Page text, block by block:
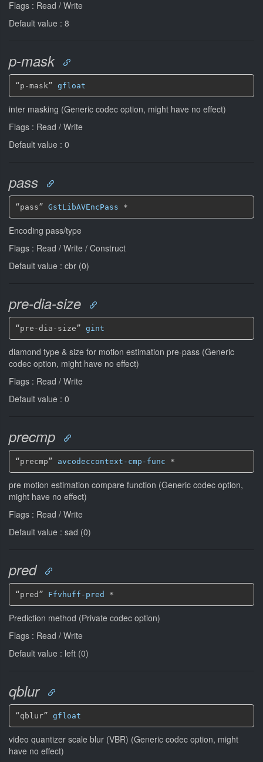
Flags : Read / Write
Default value : 8
p-mask
“p-mask” gfloat
inter masking (Generic codec option, might have no effect)
Flags : Read / Write
Default value : 0
pass
“pass” GstLibAVEncPass *
Encoding pass/type
Flags : Read / Write / Construct
Default value : cbr (0)
pre-dia-size
“pre-dia-size” gint
diamond type & size for motion estimation pre-pass (Generic
codec option, might have no effect)
Flags : Read / Write
Default value : 0
precmp
“precmp” avcodeccontext-cmp-func *
pre motion estimation compare function (Generic codec option,
might have no effect)
Flags : Read / Write
Default value : sad (0)
pred
“pred” Ffvhuff-pred *
Prediction method (Private codec option)
Flags : Read / Write
Default value : left (0)
qblur
“qblur” gfloat
video quantizer scale blur (VBR) (Generic codec option, might
have no effect)